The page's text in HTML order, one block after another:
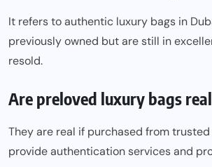
It refers to authentic luxury bags in
previously owned but are still in
resold.
Are preloved luxury bags
They are real if purchased from
provide authentication services and